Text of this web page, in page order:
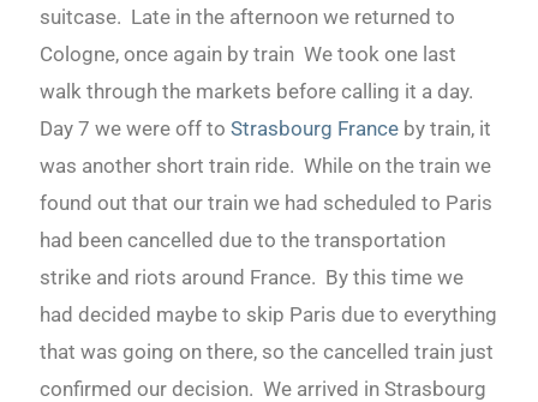
suitcase. Late in the afternoon we returned to
Cologne, once again by train We took one last
walk through the markets before calling it a day.
Day 7 we were off toStrasbourg France by train, it
was another short train ride. While on the train we
found out that our train we had scheduled to Paris
had been cancelled due to the transportation
strike and riots around France. By this time we
had decided maybe to skip Paris due to everything
that was going on there, so the cancelled train just
confirmed our decision. We arrived in Strasbourg